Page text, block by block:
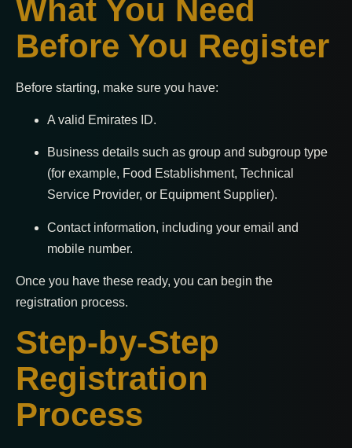
What You Need
Before You Register
Before starting, make sure you have:
A valid Emirates ID.
Business details such as group and subgroup type
(for example, Food Establishment, Technical
Service Provider, or Equipment Supplier).
Contact information, including your email and
mobile number.
Once you have these ready, you can begin the
registration process.
Step-by-Step
Registration
Process